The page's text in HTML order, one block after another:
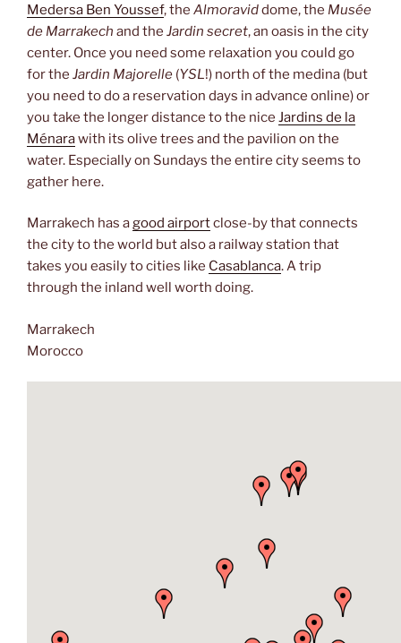
Medersa Ben Youssef, the Almoraviddome, the Musée
de Marrakech and the Jardin secret, an oasis in the city
center. Once you need some relaxation you could go
for the Jardin Majorelle (YSL!) north of the medina (but
you need to do a reservation days in advance online) or
you take the longer distance to the nice Jardins de la
Ménarawith its olive trees and the pavilion on the
water. Especially on Sundays the entire city seems to
gather here.
Marrakech has agood airportclose-by that connects
the city to the world but also a railway station that
takes you easily to cities like Casablanca. A trip
through the inland well worth doing.
Marrakech
Morocco